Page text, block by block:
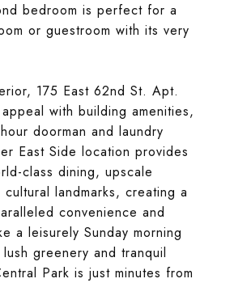
bedroom is perfect for a
or guestroom with its very
175 East 62nd St. Apt.
with building amenities,
doorman and laundry
East Side location provides
class dining, upscale
landmarks, creating a
convenience and
a leisurely Sunday morning
greenery and tranquil
Park is just minutes from